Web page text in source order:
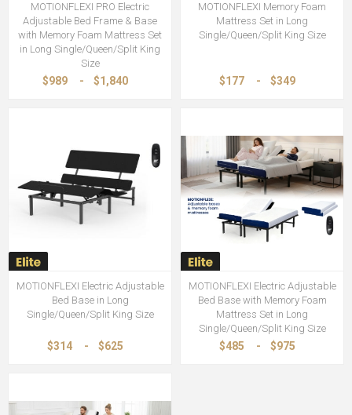
MOTIONFLEXI PRO Electric
Adjustable Bed Frame & Base
with Memory Foam Mattress Set
in Long Single/Queen/Split King
Size
$989 - $1,840
MOTIONFLEXI Memory Foam
Mattress Set in Long
Single/Queen/Split King Size
$177 - $349
MOTIONFLEXI Electric Adjustable
Bed Base in Long
Single/Queen/Split King Size
$314 - $625
MOTIONFLEXI Electric Adjustable
Bed Base with Memory Foam
Mattress Set in Long
Single/Queen/Split King Size
$485 - $975